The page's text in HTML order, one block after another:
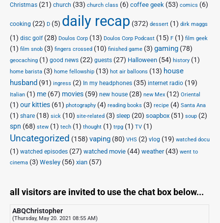
Christmas (21) church (33) church class (6) coffee geek (53) comics (6)
cooking (22) D (5) daily recap (372) dessert (1) dirk maggs
(1) disc golf(28) Doulos Corp (13) Doulos Corp Podcast (15) F (1) film geek
(1) film snob (3) fingers crossed (10) finished game (3) gaming (78)
geocaching (1) good news (22) guests (27) Halloween (54) history (1)
home barista (3) home fellowship (13) hot air balloons (13) house
husband (91) ingress (2) In my headphones (35) internet radio (19)
Italian (1) me (67) movies (59) new house (28) new Mex (12) Oriental
(1) our kitties (61) photography (4) reading books (3) recipe (4) Santa Ana
(1) share (18) sick (10) site-related (3) sleep (20) soapbox (51) soup (2)
spn (68) stew (1) tech (1) thought (1) trpg (1) TV (1)
Uncategorized (158) vaping (80) VHS (2) vlog (19) watched docu
(1) watched episodes (27) watched movie (44) weather(43) went to
cinema (3) Wesley (56) xian (57)
all visitors are invited to use the chat box below...
ABQChristopher
(Thursday, May 20. 2021 08:55 AM)